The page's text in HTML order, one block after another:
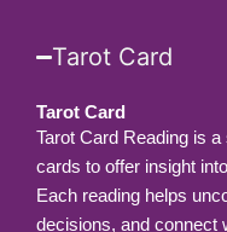
Tarot Card
Tarot Card
Tarot Card Reading is
cards to offer insight
Each reading helps
decisions, and connect